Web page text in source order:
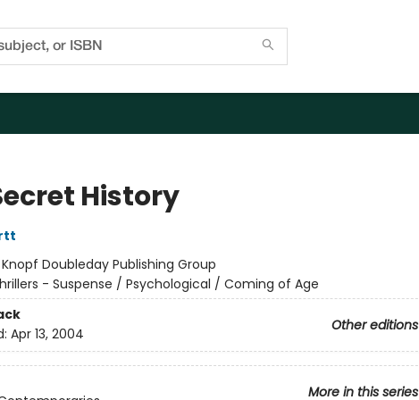
History
Knopf Doubleday Publishing Group
- Suspense / Psychological / Coming of Age
Other editions
Apr 13, 2004
More in this series